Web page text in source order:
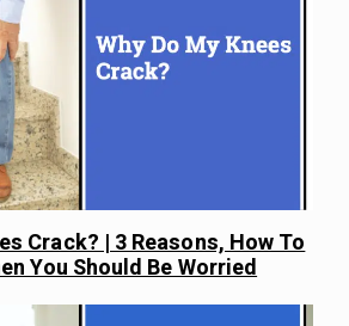
Crack? | 3 Reasons, How To
You Should Be Worried